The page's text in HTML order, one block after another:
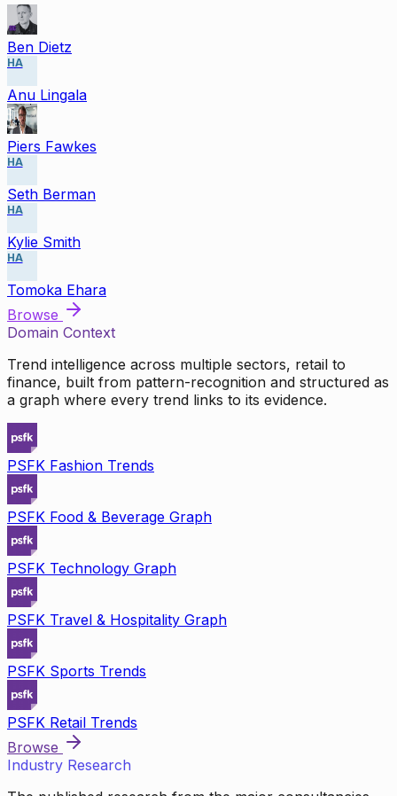
Ben Dietz
HA
Anu Lingala
Piers Fawkes
HA
Seth Berman
HA
Kylie Smith
HA
Tomoka Ehara
Browse
Domain Context
Trend intelligence across multiple sectors, retail to
finance, built from pattern-recognition and structured as
a graph where every trend links to its evidence.
PSFK Fashion Trends
PSFK Food & Beverage Graph
PSFK Technology Graph
PSFK Travel & Hospitality Graph
PSFK Sports Trends
PSFK Retail Trends
Browse
Industry Research